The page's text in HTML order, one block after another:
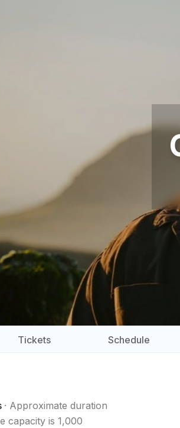
Tickets Schedule
Approximate duration
capacity is 1,000